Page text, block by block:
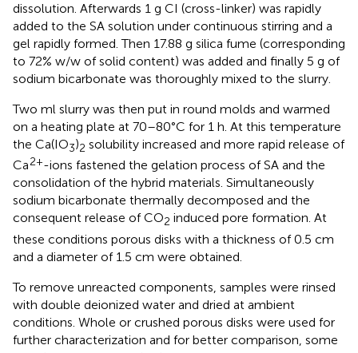
dissolution. Afterwards 1 g CI (cross-linker) was rapidly
added to the SA solution under continuous stirring and a
gel rapidly formed. Then 17.88 g silica fume (corresponding
to 72% w/w of solid content) was added and finally 5 g of
sodium bicarbonate was thoroughly mixed to the slurry.
Two ml slurry was then put in round molds and warmed
on a heating plate at 70–80°C for 1 h. At this temperature
the Ca(IO3)2 solubility increased and more rapid release of
Ca2+-ions fastened the gelation process of SA and the
consolidation of the hybrid materials. Simultaneously
sodium bicarbonate thermally decomposed and the
consequent release of CO2 induced pore formation. At
these conditions porous disks with a thickness of 0.5 cm
and a diameter of 1.5 cm were obtained.
To remove unreacted components, samples were rinsed
with double deionized water and dried at ambient
conditions. Whole or crushed porous disks were used for
further characterization and for better comparison, some